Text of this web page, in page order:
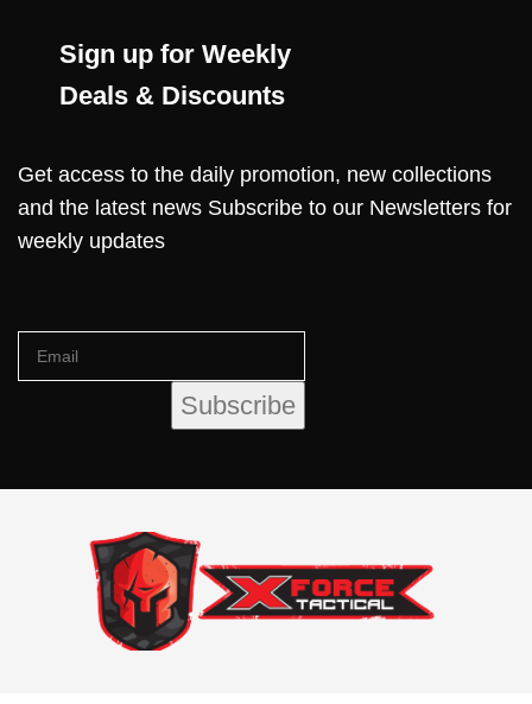
Sign up for Weekly
Deals & Discounts
Get access to the daily promotion, new collections
and the latest news Subscribe to our Newsletters for
weekly updates